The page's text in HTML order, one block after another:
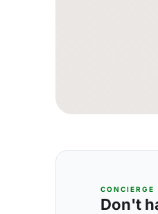
CONCIERGE
Don't